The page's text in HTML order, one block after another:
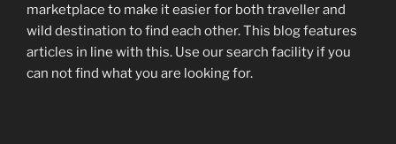
marketplace to make it easier for both traveller and
wild destination to find each other. This blogfeatures
articles in line with this. Use our search facility if you
can not find what you are looking for.